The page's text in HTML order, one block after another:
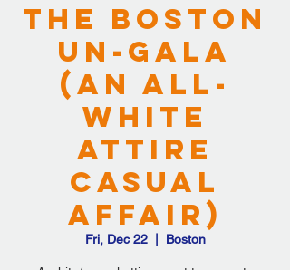
The Boston
Un-Gala
(An All-
White
Attire
Casual
Affair)
Fri, Dec 22
  |
Boston